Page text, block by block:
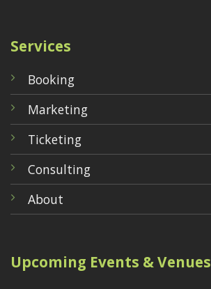
Services
Booking
Marketing
Ticketing
Consulting
About
Upcoming Events & Venues